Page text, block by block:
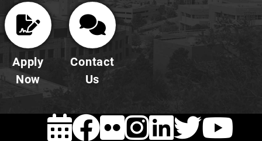
Apply
Now
Contact
Us
EVENTS
FACEBOOK
FLICKR